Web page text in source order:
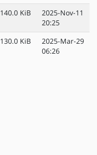
140.0 KiB
2025-Nov-11
20:25
130.0 KiB
2025-Mar-29
06:26